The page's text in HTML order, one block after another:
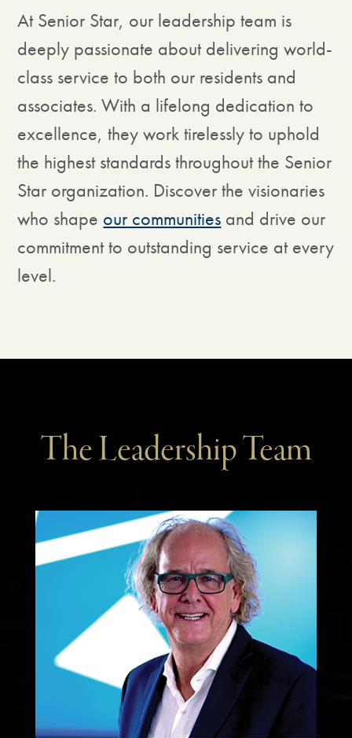
At Senior Star, our leadership team is
deeply passionate about delivering world-
class service to both our residents and
associates. With a lifelong dedication to
excellence, they work tirelessly to uphold
the highest standards throughout the Senior
Star organization. Discover the visionaries
who shape our communities and drive our
commitment to outstanding service at every
level.
The Leadership Team